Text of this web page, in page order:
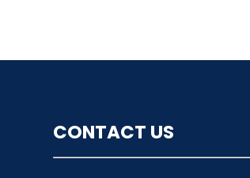
CONTACT US